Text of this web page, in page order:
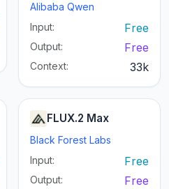
Alibaba Qwen
Input:
Free
Output: Free
Context: 33k
FLUX.2 Max
Black Forest Labs
Input:
Free
Output: Free